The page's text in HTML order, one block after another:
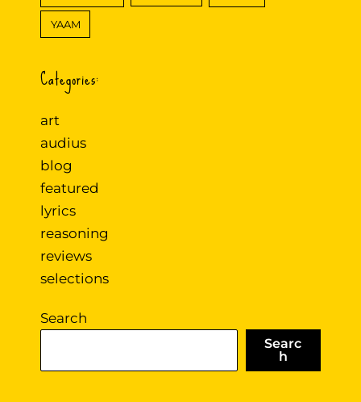
YAAM
Categories:
art
audius
blog
featured
lyrics
reasoning
reviews
selections
Search
Searc
h